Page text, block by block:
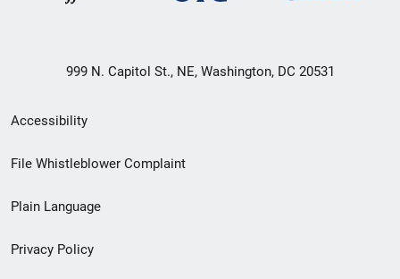
999 N. Capitol St., NE, Washington, DC 20531
Secondary
Footer
menu
Accessibility
File Whistleblower Complaint
Plain Language
Privacy Policy